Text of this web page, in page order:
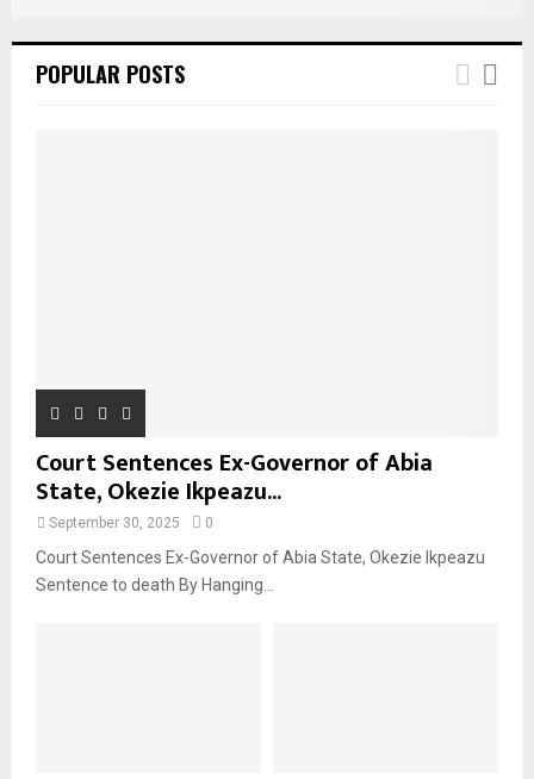
POPULAR POSTS
Court Sentences Ex-Governor of Abia
State, Okezie Ikpeazu...
September 30, 2025 0
Court Sentences Ex-Governor of Abia State, Okezie Ikpeazu
Sentence to death By Hanging...